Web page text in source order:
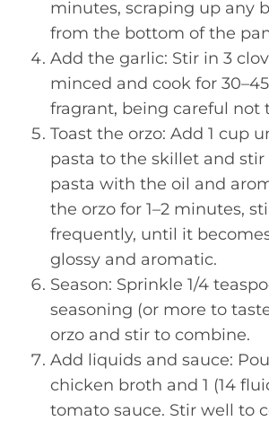
minutes, scraping up any
from the bottom of the
Add the garlic: Stir in 3
minced and cook for
fragrant, being careful not
Toast the orzo: Add 1 cup
pasta to the skillet and
pasta with the oil and
the orzo for 1–2 minutes,
frequently, until it
glossy and aromatic.
Season: Sprinkle 1/4
seasoning (or more to
orzo and stir to combine.
Add liquids and sauce:
chicken broth and 1 (14
tomato sauce. Stir well to